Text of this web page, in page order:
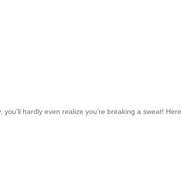
hardly even realize you’re breaking a sweat!